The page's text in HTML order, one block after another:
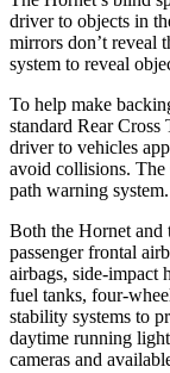
driver to objects in
mirrors don’t reveal
system to reveal
To help make
standard Rear Cross
driver to vehicles
avoid collisions. The
path warning system.
Both the Hornet and
passenger frontal
airbags, side-impact
fuel tanks, four-
stability systems to
daytime running
cameras and